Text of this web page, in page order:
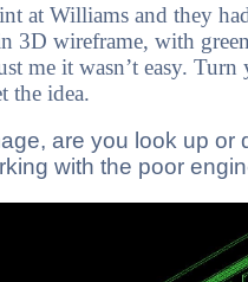
at Williams and they
3D wireframe, with
me it wasn’t easy. Turn
the idea.
are you look up
with the poor